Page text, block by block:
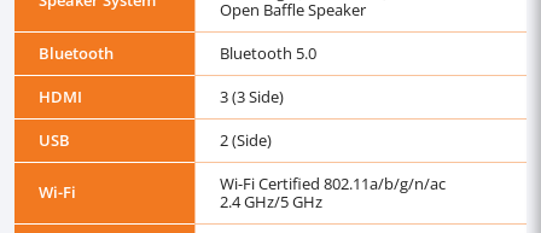
Open Baffle Speaker
Bluetooth
Bluetooth 5.0
HDMI
3 (3 Side)
USB
2 (Side)
Wi-Fi
Wi-Fi Certified 802.11a/b/g/n/ac
2.4 GHz/5 GHz